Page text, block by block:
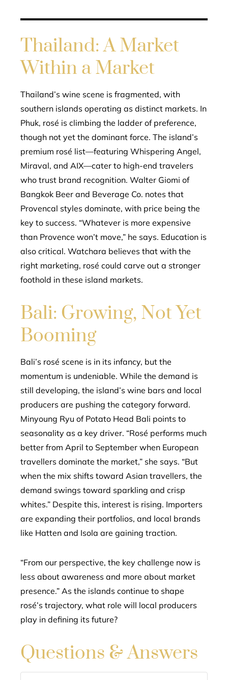
Thailand: A Market
Within a Market
Thailand’s wine scene is fragmented, with
southern islands operating as distinct markets. In
Phuk, rosé is climbing the ladder of preference,
though not yet the dominant force. The island’s
premium rosé list—featuring Whispering Angel,
Miraval, and AIX—cater to high-end travelers
who trust brand recognition. Walter Giomi of
Bangkok Beer and Beverage Co. notes that
Provencal styles dominate, with price being the
key to success. “Whatever is more expensive
than Provence won’t move,” he says. Education is
also critical. Watchara believes that with the
right marketing, rosé could carve out a stronger
foothold in these island markets.
Bali: Growing, Not Yet
Booming
Bali’s rosé scene is in its infancy, but the
momentum is undeniable. While the demand is
still developing, the island’s wine bars and local
producers are pushing the category forward.
Minyoung Ryu of Potato Head Bali points to
seasonality as a key driver. “Rosé performs much
better from April to September when European
travellers dominate the market,” she says. “But
when the mix shifts toward Asian travellers, the
demand swings toward sparkling and crisp
whites.” Despite this, interest is rising. Importers
are expanding their portfolios, and local brands
like Hatten and Isola are gaining traction.
“From our perspective, the key challenge now is
less about awareness and more about market
presence.” As the islands continue to shape
rosé’s trajectory, what role will local producers
play in defining its future?
Questions & Answers